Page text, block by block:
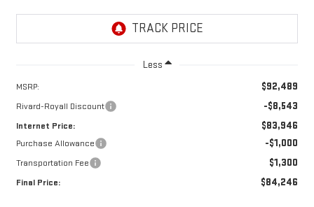
Less
MSRP: $92,489
Rivard-Royall Discount -$8,543
Internet Price: $83,946
Purchase Allowance -$1,000
Transportation Fee $1,300
Final Price: $84,246